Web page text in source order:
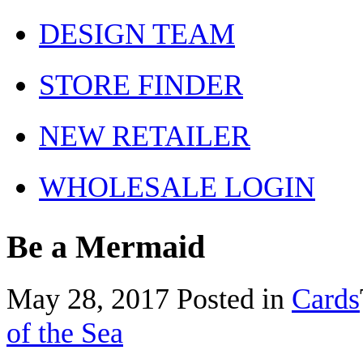
DESIGN TEAM
STORE FINDER
NEW RETAILER
WHOLESALE LOGIN
Be a Mermaid
May 28, 2017 Posted in Cards
of the Sea